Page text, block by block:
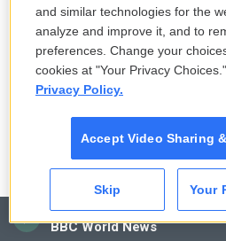
CAI
BBC World News
creator and executive
When you were growing up,
really scared the heck out of
take your eyes off of them?
movies I always liked. As I
and yet horror movies and
were - I could not get
found things to be terrified
and similar technologies for the
analyze and improve it, and to
preferences. Change your
cookies at "Your Privacy Choices."
Privacy Policy.
Accept Video Sharing
Skip Your